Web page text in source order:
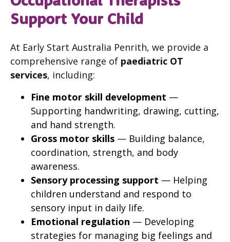
Support Your Child
At Early Start Australia Penrith, we provide a
comprehensive range of paediatric OT
services, including:
Fine motor skill development —
Supporting handwriting, drawing, cutting,
and hand strength.
Gross motor skills — Building balance,
coordination, strength, and body
awareness.
Sensory processing support — Helping
children understand and respond to
sensory input in daily life.
Emotional regulation — Developing
strategies for managing big feelings and